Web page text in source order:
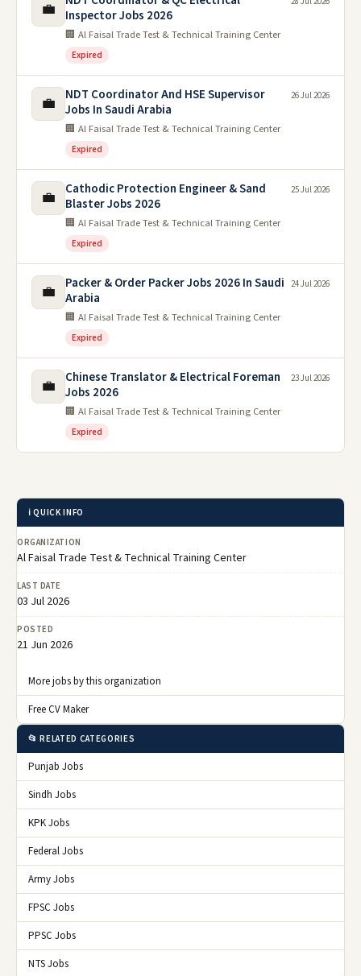
💼
Inspector Jobs 2026
🏢 Al Faisal Trade Test & Technical Training Center
Expired
💼
NDT Coordinator And HSE Supervisor
Jobs In Saudi Arabia
🏢 Al Faisal Trade Test & Technical Training Center
Expired
26 Jul 2026
💼
Cathodic Protection Engineer & Sand
Blaster Jobs 2026
🏢 Al Faisal Trade Test & Technical Training Center
Expired
25 Jul 2026
💼
Packer & Order Packer Jobs 2026 In Saudi
Arabia
🏢 Al Faisal Trade Test & Technical Training Center
Expired
24 Jul 2026
💼
Chinese Translator & Electrical Foreman
Jobs 2026
🏢 Al Faisal Trade Test & Technical Training Center
Expired
23 Jul 2026
ℹ️ QUICK INFO
ORGANIZATION
Al Faisal Trade Test & Technical Training Center
LAST DATE
03 Jul 2026
POSTED
21 Jun 2026
More jobs by this organization
Free CV Maker
📂 RELATED CATEGORIES
Punjab Jobs
Sindh Jobs
KPK Jobs
Federal Jobs
Army Jobs
FPSC Jobs
PPSC Jobs
NTS Jobs